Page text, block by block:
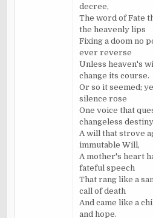
decree,
The word of Fate
the heavenly lips
Fixing a doom no
ever reverse
Unless heaven's
change its course.
Or so it seemed;
silence rose
One voice that
changeless
A will that strove
immutable Will,
A mother's heart
fateful speech
That rang like a
call of death
And came like a
and hope.